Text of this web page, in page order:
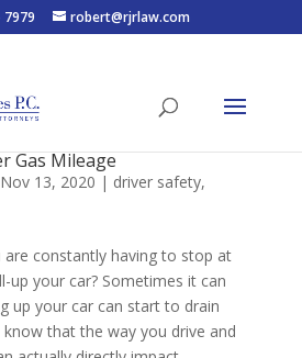
7979 robert@rjrlaw.com
Gas Mileage
Nov 13, 2020 | driver safety,
are constantly having to stop at
up your car? Sometimes it can
up your car can start to drain
that the way you drive and